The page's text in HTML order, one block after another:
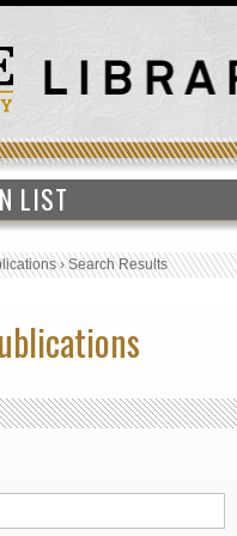
LIST
›Search Results